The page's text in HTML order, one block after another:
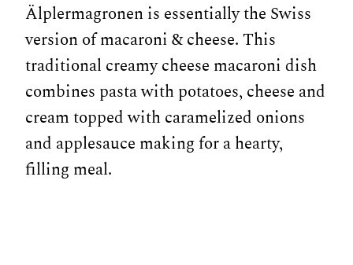
Älplermagronen is essentially the Swiss
version of macaroni & cheese. This
traditional creamy cheese macaroni dish
combines pasta with potatoes, cheese and
cream topped with caramelized onions
and applesauce making for a hearty,
filling meal.